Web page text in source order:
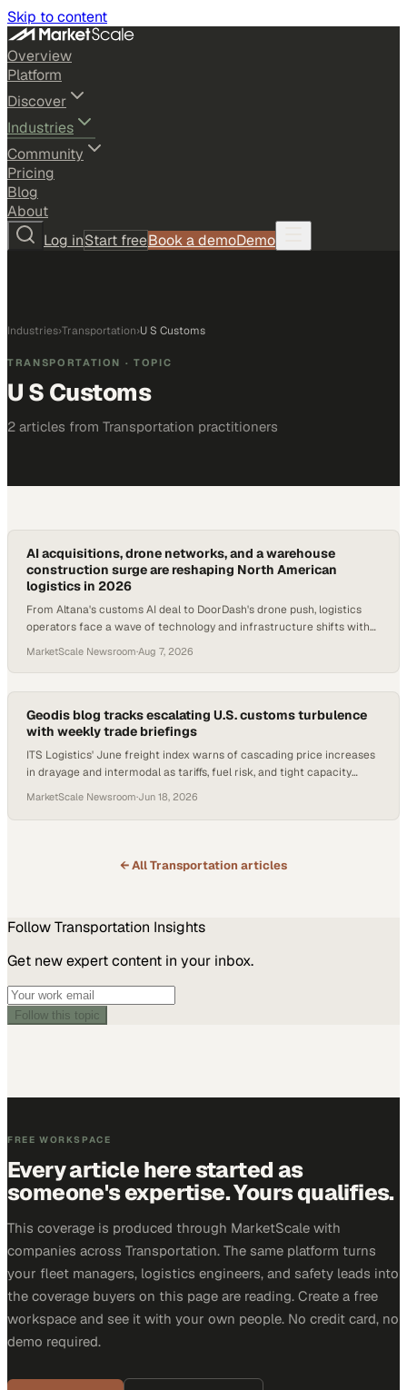
Skip to content
Overview
Platform
Discover
Industries
Community
Pricing
Blog
About
Log inStart freeBook a demoDemo
Industries›Transportation›U S Customs
TRANSPORTATION · TOPIC
U S Customs
2 articles from Transportation practitioners
AI acquisitions, drone networks, and a warehouse
construction surge are reshaping North American
logistics in 2026
From Altana's customs AI deal to DoorDash's drone push, logistics
operators face a wave of technology and infrastructure shifts with
MarketScale Newsroom·Aug 7, 2026
Geodis blog tracks escalating U.S. customs turbulence
with weekly trade briefings
ITS Logistics' June freight index warns of cascading price increases
in drayage and intermodal as tariffs, fuel risk, and tight capacity
MarketScale Newsroom·Jun 18, 2026
← AllTransportation articles
FollowTransportation Insights
Get new expert content in your inbox.
Follow this topic
FREE WORKSPACE
Every article here started as
someone's expertise. Yours qualifies.
This coverage is produced through MarketScale with
companies across Transportation. The same platform turns
your fleet managers, logistics engineers, and safety leads into
the coverage buyers on this page are reading. Create a free
workspace and see it with your own people. No credit card, no
demo required.